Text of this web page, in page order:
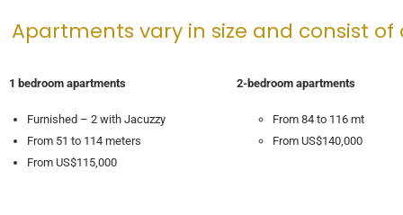
Apartments vary in size and consist
1 bedroom apartments
Furnished – 2 with Jacuzzy
From 51 to 114 meters
From US$115,000
2-bedroom apartments
From 84 to 116 mt
From US$140,000